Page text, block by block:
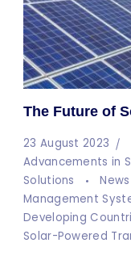
The Future of
23 August 2023
Advancements in
Solutions
News
Management
Developing
Solar-Powered